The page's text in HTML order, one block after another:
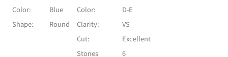
Color:
Blue Color:
D-E
Shape:
Round Clarity:
VS
Cut:
Excellent
Stones
6